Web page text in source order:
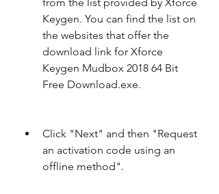
Keygen. You can find the list on
the websites that offer the
download link for Xforce
Keygen Mudbox 2018 64 Bit
Free Download.exe.
Click "Next" and then "Request
an activation code using an
offline method".